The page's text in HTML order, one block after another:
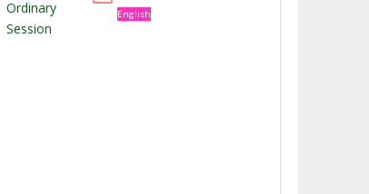
Ordinary
Session
English